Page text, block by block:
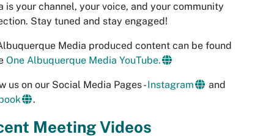
is your channel, your voice, and your community
Stay tuned and stay engaged!
Media produced content can be found
One Albuquerque Media YouTube.
us on our Social Media Pages -Instagram
and
.
Meeting Videos